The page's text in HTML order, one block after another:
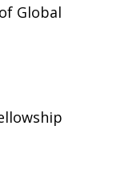
Global